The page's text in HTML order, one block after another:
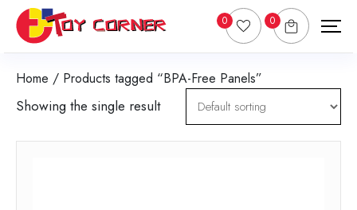
0 0
Home / Products tagged “BPA-Free Panels”
Showing the single result